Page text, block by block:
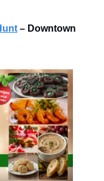
– Downtown